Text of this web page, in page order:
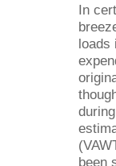
In
loads
been